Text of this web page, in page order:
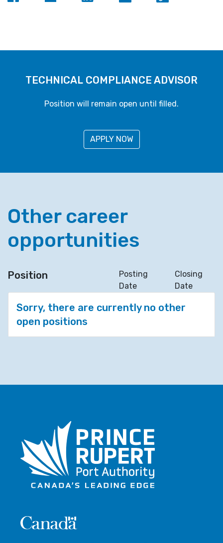
TECHNICAL COMPLIANCE ADVISOR
Position will remain open until filled.
APPLY NOW
Other career
opportunities
Position
Posting
Date
Closing
Date
Sorry, there are currently no other
open positions